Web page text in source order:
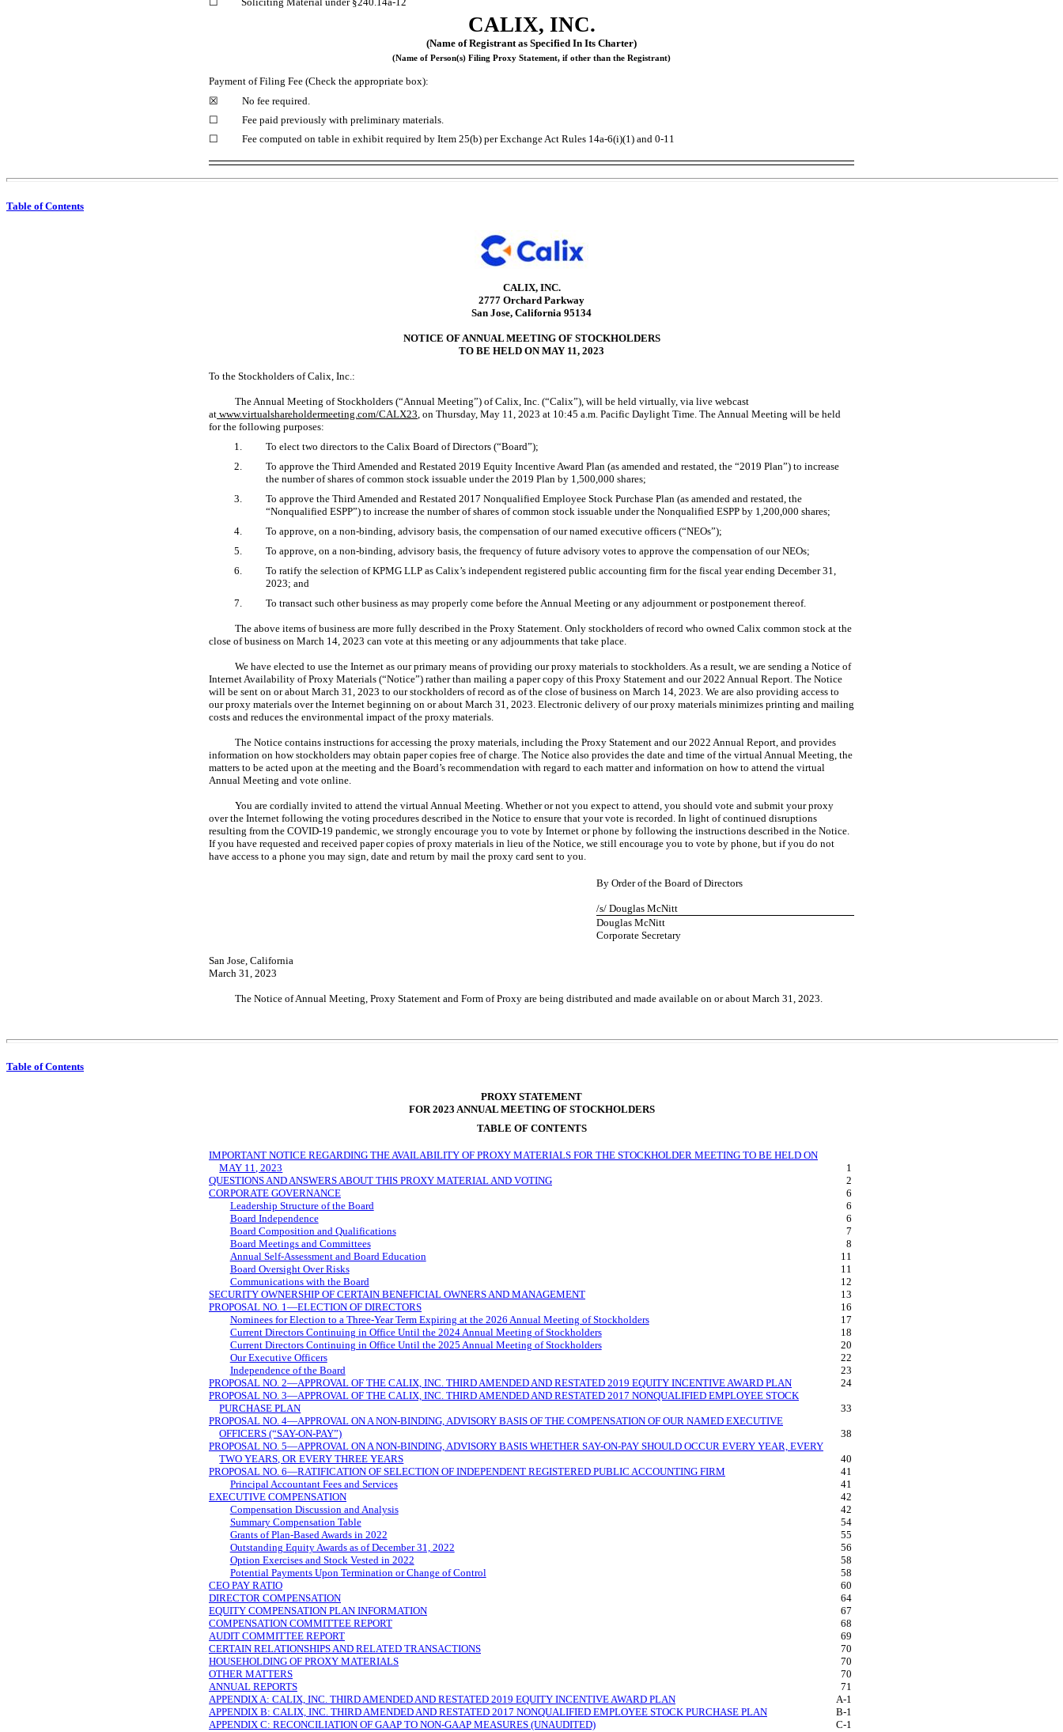
CALIX, INC.
(Name of Registrant as Specified In Its Charter)
(Name of Person(s) Filing Proxy Statement, if other than the Registrant)
Payment of Filing Fee (Check the appropriate box):
☒
No fee required.
☐
Fee paid previously with preliminary materials.
☐
Fee computed on table in exhibit required by Item 25(b) per Exchange Act Rules 14a-6(i)(1) and 0-11
Table of Contents
CALIX, INC.
2777 Orchard Parkway
San Jose, California 95134
NOTICE OF ANNUAL MEETING OF STOCKHOLDERS
TO BE HELD ON MAY 11, 2023
To the Stockholders of Calix, Inc.:
The Annual Meeting of Stockholders (“Annual Meeting”) of Calix, Inc. (“Calix”), will be held virtually, via live webcast
at www.virtualshareholdermeeting.com/CALX23 , on Thursday, May 11, 2023 at 10:45 a.m. Pacific Daylight Time. The Annual Meeting will be held
for the following purposes:
1.
To elect two directors to the Calix Board of Directors (“Board”);
2.
To approve the Third Amended and Restated 2019 Equity Incentive Award Plan (as amended and restated, the “2019 Plan”) to increase
the number of shares of common stock issuable under the 2019 Plan by 1,500,000 shares;
3.
To approve the Third Amended and Restated 2017 Nonqualified Employee Stock Purchase Plan (as amended and restated, the
“Nonqualified ESPP”) to increase the number of shares of common stock issuable under the Nonqualified ESPP by 1,200,000 shares;
4.
To approve, on a non-binding, advisory basis, the compensation of our named executive officers (“NEOs”);
5.
To approve, on a non-binding, advisory basis, the frequency of future advisory votes to approve the compensation of our NEOs;
6.
To ratify the selection of KPMG LLP as Calix’s independent registered public accounting firm for the fiscal year ending December 31,
2023; and
7.
To transact such other business as may properly come before the Annual Meeting or any adjournment or postponement thereof.
The above items of business are more fully described in the Proxy Statement. Only stockholders of record who owned Calix common stock at the
close of business on March 14, 2023 can vote at this meeting or any adjournments that take place.
We have elected to use the Internet as our primary means of providing our proxy materials to stockholders. As a result, we are sending a Notice of
Internet Availability of Proxy Materials (“Notice”) rather than mailing a paper copy of this Proxy Statement and our 2022 Annual Report. The Notice
will be sent on or about March 31, 2023 to our stockholders of record as of the close of business on March 14, 2023. We are also providing access to
our proxy materials over the Internet beginning on or about March 31, 2023. Electronic delivery of our proxy materials minimizes printing and mailing
costs and reduces the environmental impact of the proxy materials.
The Notice contains instructions for accessing the proxy materials, including the Proxy Statement and our 2022 Annual Report, and provides
information on how stockholders may obtain paper copies free of charge. The Notice also provides the date and time of the virtual Annual Meeting, the
matters to be acted upon at the meeting and the Board’s recommendation with regard to each matter and information on how to attend the virtual
Annual Meeting and vote online.
You are cordially invited to attend the virtual Annual Meeting. Whether or not you expect to attend, you should vote and submit your proxy
over the Internet following the voting procedures described in the Notice to ensure that your vote is recorded. In light of continued disruptions
resulting from the COVID-19 pandemic, we strongly encourage you to vote by Internet or phone by following the instructions described in the Notice.
If you have requested and received paper copies of proxy materials in lieu of the Notice, we still encourage you to vote by phone, but if you do not
have access to a phone you may sign, date and return by mail the proxy card sent to you.
By Order of the Board of Directors
/s/ Douglas McNitt
Douglas McNitt
Corporate Secretary
San Jose, California
March 31, 2023
The Notice of Annual Meeting, Proxy Statement and Form of Proxy are being distributed and made available on or about March 31, 2023.
Table of Contents
PROXY STATEMENT
FOR 2023 ANNUAL MEETING OF STOCKHOLDERS
TABLE OF CONTENTS
IMPORTANT NOTICE REGARDING THE AVAILABILITY OF PROXY MATERIALS FOR THE STOCKHOLDER MEETING TO BE HELD ON
MAY 11, 2023
1
QUESTIONS AND ANSWERS ABOUT THIS PROXY MATERIAL AND VOTING
2
CORPORATE GOVERNANCE
6
Leadership Structure of the Board
6
Board Independence
6
Board Composition and Qualifications
7
Board Meetings and Committees
8
Annual Self-Assessment and Board Education
11
Board Oversight Over Risks
11
Communications with the Board
12
SECURITY OWNERSHIP OF CERTAIN BENEFICIAL OWNERS AND MANAGEMENT
13
PROPOSAL NO. 1—ELECTION OF DIRECTORS
16
Nominees for Election to a Three-Year Term Expiring at the 2026 Annual Meeting of Stockholders
17
Current Directors Continuing in Office Until the 2024 Annual Meeting of Stockholders
18
Current Directors Continuing in Office Until the 2025 Annual Meeting of Stockholders
20
Our Executive Officers
22
Independence of the Board
23
PROPOSAL NO. 2—APPROVAL OF THE CALIX, INC. THIRD AMENDED AND RESTATED 2019 EQUITY INCENTIVE AWARD PLAN
24
PROPOSAL NO. 3—APPROVAL OF THE CALIX, INC. THIRD AMENDED AND RESTATED 2017 NONQUALIFIED EMPLOYEE STOCK
PURCHASE PLAN
33
PROPOSAL NO. 4—APPROVAL ON ANON-BINDING,ADVISORY BASIS OF THE COMPENSATION OF OUR NAMED EXECUTIVE
OFFICERS(“SAY-ON-PAY”)
38
PROPOSAL NO. 5—APPROVAL ON ANON-BINDING,ADVISORY BASIS WHETHER SAY-ON-PAY SHOULD OCCUR EVERY YEAR, EVERY
TWO YEARS, OR EVERY THREE YEARS
40
PROPOSAL NO. 6—RATIFICATION OF SELECTION OF INDEPENDENT REGISTERED PUBLIC ACCOUNTING FIRM
41
Principal Accountant Fees and Services
41
EXECUTIVE COMPENSATION
42
Compensation Discussion and Analysis
42
Summary Compensation Table
54
Grants of Plan-Based Awards in 2022
55
Outstanding Equity Awards as of December 31, 2022
56
Option Exercises and Stock Vested in 2022
58
Potential Payments Upon Termination or Change of Control
58
CEO PAY RATIO
60
DIRECTOR COMPENSATION
64
EQUITY COMPENSATION PLAN INFORMATION
67
COMPENSATION COMMITTEE REPORT
68
AUDIT COMMITTEE REPORT
69
CERTAIN RELATIONSHIPS AND RELATED TRANSACTIONS
70
HOUSEHOLDING OF PROXY MATERIALS
70
OTHER MATTERS
70
ANNUAL REPORTS
71
APPENDIX A: CALIX, INC. THIRD AMENDED AND RESTATED 2019 EQUITY INCENTIVE AWARD PLAN
A-1
APPENDIX B: CALIX, INC. THIRD AMENDED AND RESTATED 2017 NONQUALIFIED EMPLOYEE STOCK PURCHASE PLAN
B-1
APPENDIX C: RECONCILIATION OF GAAP TO NON-GAAP MEASURES (UNAUDITED)
C-1